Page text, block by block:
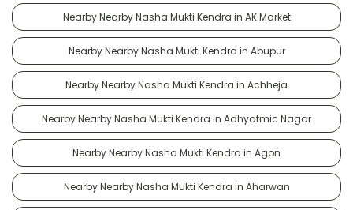
Nearby Nearby Nasha Mukti Kendra in AK Market
Nearby Nearby Nasha Mukti Kendra in Abupur
Nearby Nearby Nasha Mukti Kendra in Achheja
Nearby Nearby Nasha Mukti Kendra in Adhyatmic Nagar
Nearby Nearby Nasha Mukti Kendra in Agon
Nearby Nearby Nasha Mukti Kendra in Aharwan